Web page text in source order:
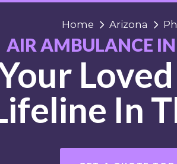
Home Arizona
AIR AMBULANCE
In